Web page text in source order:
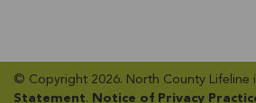
© Copyright 2026. North County Lifeline
Statement​. Notice of Privacy